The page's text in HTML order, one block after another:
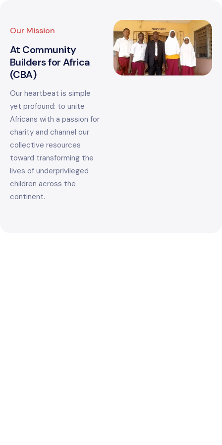
Our Mission
At Community
Builders for Africa
(CBA)
Our heartbeat is simple
yet profound: to unite
Africans with a passion for
charity and channel our
collective resources
toward transforming the
lives of underprivileged
children across the
continent.